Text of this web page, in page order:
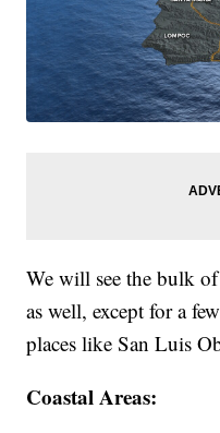
We will see the bulk
as well, except for a
places like San Luis
Coastal Areas: